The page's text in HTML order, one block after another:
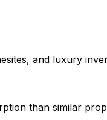
and luxury
than similar